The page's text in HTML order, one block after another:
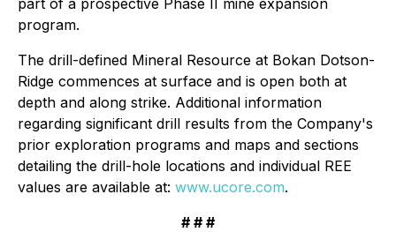
part of a prospective Phase II mine expansion
program.
The drill-defined Mineral Resource at Bokan Dotson-
Ridge commences at surface and is open both at
depth and along strike. Additional information
regarding significant drill results from the Company's
prior exploration programs and maps and sections
detailing the drill-hole locations and individual REE
values are available at: www.ucore.com.
# # #